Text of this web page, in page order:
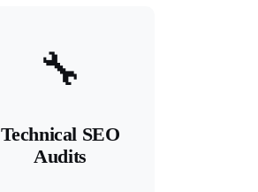
🔧
Technical SEO
Audits